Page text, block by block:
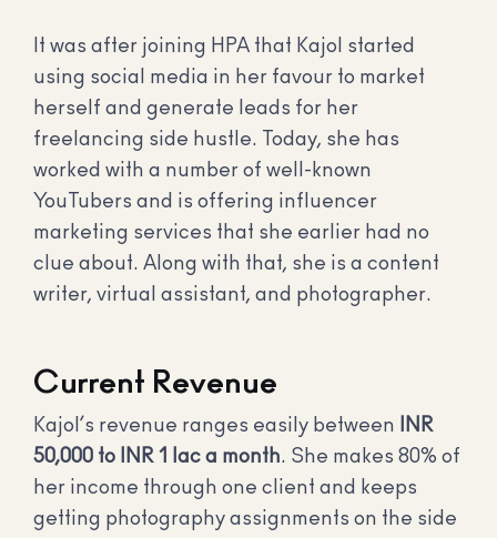
It was after joining HPA that Kajol started
using social media in her favour to market
herself and generate leads for her
freelancing side hustle. Today, she has
worked with a number of well-known
YouTubers and is offering influencer
marketing services that she earlier had no
clue about. Along with that, she is a content
writer, virtual assistant, and photographer.
Current Revenue
Kajol’s revenue ranges easily between
INR
50,000 to INR 1 lac a month. She makes 80% of
her income through one client and keeps
getting photography assignments on the side